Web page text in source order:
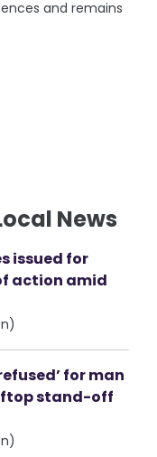
and remains
News
issued for
action amid
for man
stand-off